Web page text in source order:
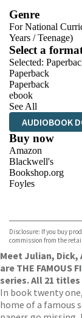
Genre
For National
Years /Teenage)
Select a
Selected:
Paperback
Paperback
ebook
See All
AUDIOBOOK
Buy now
Amazon
Blackwell's
Bookshop.org
Foyles
TGJones
Wordery
Disclosure: If you buy
commission from the
Meet Julian,
are THE FAMOUS
series. All 21
In book twenty
home of a famous